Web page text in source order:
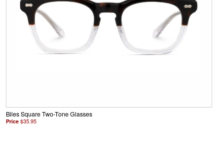
Biles Square Two-Tone Glasses
Price $35.95